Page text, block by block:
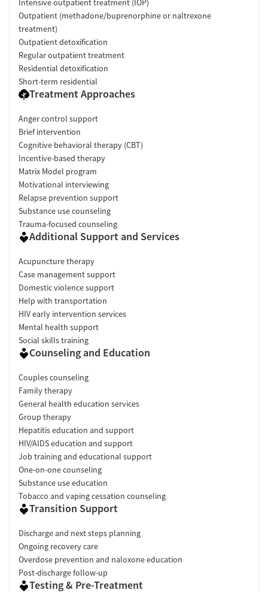
Outpatient (methadone/buprenorphine or naltrexone
treatment)
Outpatient detoxification
Regular outpatient treatment
Residential detoxification
Short-term residential
Treatment Approaches
Anger control support
Brief intervention
Cognitive behavioral therapy (CBT)
Incentive-based therapy
Matrix Model program
Motivational interviewing
Relapse prevention support
Substance use counseling
Trauma-focused counseling
Additional Support and Services
Acupuncture therapy
Case management support
Domestic violence support
Help with transportation
HIV early intervention services
Mental health support
Social skills training
Counseling and Education
Couples counseling
Family therapy
General health education services
Group therapy
Hepatitis education and support
HIV/AIDS education and support
Job training and educational support
One-on-one counseling
Substance use education
Tobacco and vaping cessation counseling
Transition Support
Discharge and next steps planning
Ongoing recovery care
Overdose prevention and naloxone education
Post-discharge follow-up
Testing & Pre-Treatment